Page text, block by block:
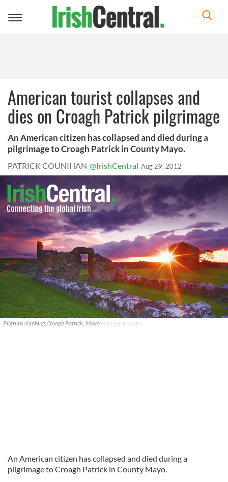
Toggle
American tourist collapses and
dies on Croagh Patrick pilgrimage
An American citizen has collapsed and died during a
pilgrimage to Croagh Patrick in County Mayo.
PATRICK COUNIHAN @IrishCentral Aug 29, 2012
Pilgrims climbing Croagh Patrick, Mayo GOOGLE IMAGES
An American citizen has collapsed and died during a
pilgrimage to Croagh Patrick in County Mayo.